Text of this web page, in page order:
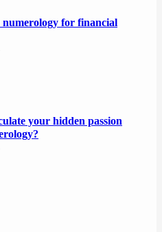
numerology for financial
your hidden passion